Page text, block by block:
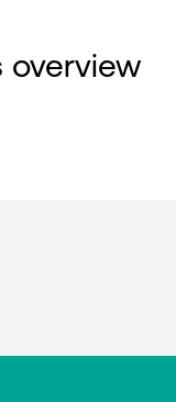
overview